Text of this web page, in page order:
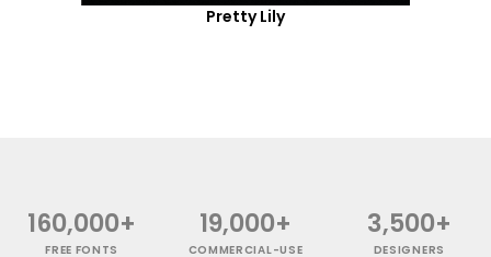
Pretty Lily
160,000+
FREE FONTS
19,000+
COMMERCIAL-USE
3,500+
DESIGNERS